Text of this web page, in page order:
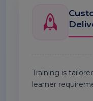
Training is
learner